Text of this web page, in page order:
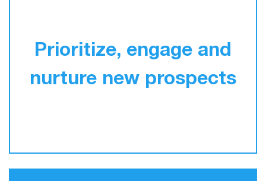
Prioritize, engage and
nurture new prospects